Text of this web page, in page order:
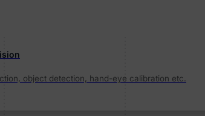
object detection, hand-eye calibration etc.